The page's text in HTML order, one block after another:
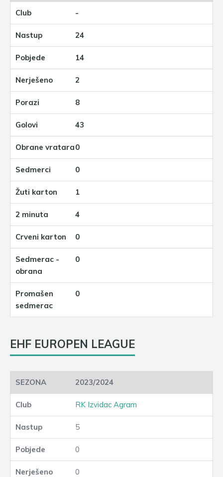
-
24
14
2
8
43
0
0
1
4
0
0
0
EHF EUROPEN LEAGUE
2023/2024
RK Izvidac Agram
5
0
0